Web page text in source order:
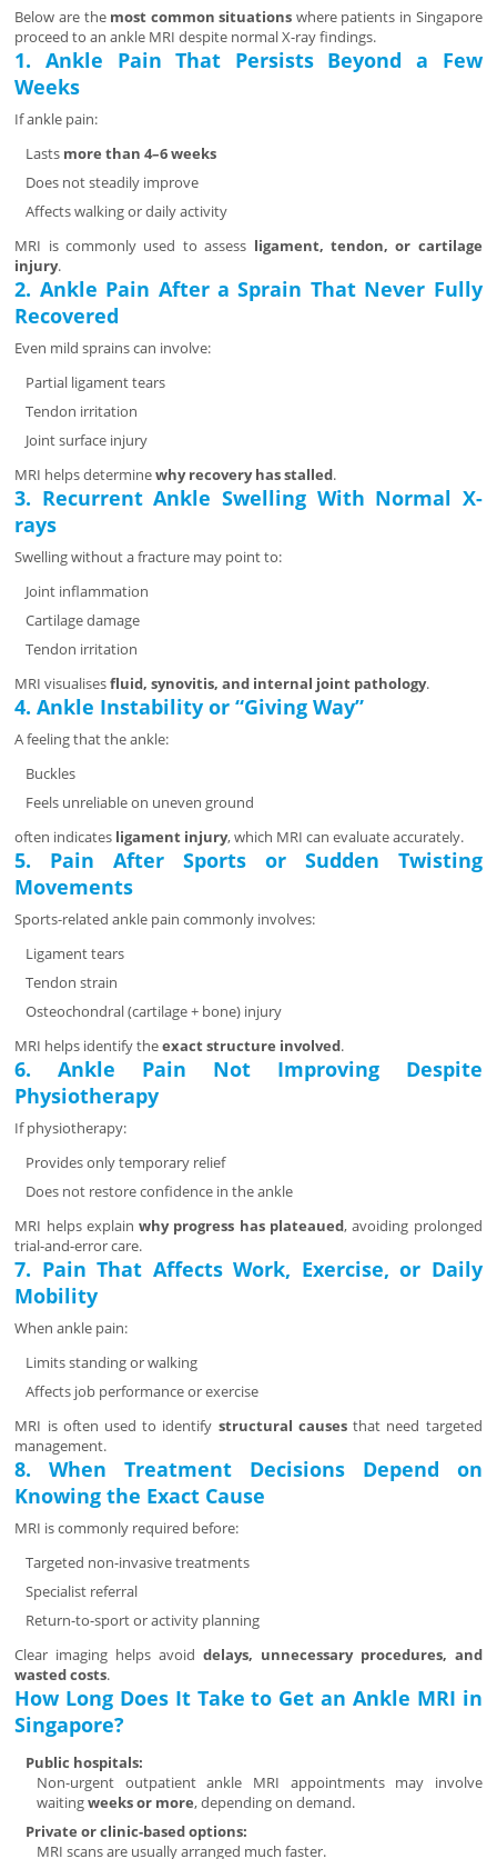
Below are the most common situations where patients in Singapore
proceed to an ankle MRI despite normal X-ray findings.
1. Ankle Pain That Persists Beyond a Few
Weeks
If ankle pain:
Lasts more than 4–6 weeks
Does not steadily improve
Affects walking or daily activity
MRI is commonly used to assess ligament, tendon, or cartilage
injury.
2. Ankle Pain After a Sprain That Never Fully
Recovered
Even mild sprains can involve:
Partial ligament tears
Tendon irritation
Joint surface injury
MRI helps determinewhy recovery has stalled.
3. Recurrent Ankle Swelling With Normal X-
rays
Swelling without a fracture may point to:
Joint inflammation
Cartilage damage
Tendon irritation
MRI visualisesfluid, synovitis, and internal joint pathology.
4. Ankle Instability or “Giving Way”
A feeling that the ankle:
Buckles
Feels unreliable on uneven ground
often indicates ligament injury, which MRI can evaluate accurately.
5. Pain After Sports or Sudden Twisting
Movements
Sports-related ankle pain commonly involves:
Ligament tears
Tendon strain
Osteochondral (cartilage + bone) injury
MRI helps identify theexact structure involved.
6. Ankle Pain Not Improving Despite
Physiotherapy
If physiotherapy:
Provides only temporary relief
Does not restore confidence in the ankle
MRI helps explainwhy progress has plateaued, avoiding prolonged
trial-and-error care.
7. Pain That Affects Work, Exercise, or Daily
Mobility
When ankle pain:
Limits standing or walking
Affects job performance or exercise
MRI is often used to identify structural causesthat need targeted
management.
8. When Treatment Decisions Depend on
Knowing the Exact Cause
MRI is commonly required before:
Targeted non-invasive treatments
Specialist referral
Return-to-sport or activity planning
Clear imaging helps avoid delays, unnecessary procedures, and
wasted costs.
How Long Does It Take to Get an Ankle MRI in
Singapore?
Public hospitals:
Non-urgent outpatient ankle MRI appointments may involve
waitingweeks or more, depending on demand.
Private or clinic-based options:
MRI scans are usually arranged much faster.